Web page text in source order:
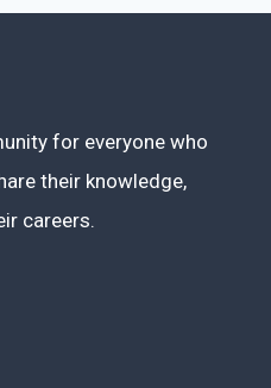
for everyone who
their knowledge,
careers.